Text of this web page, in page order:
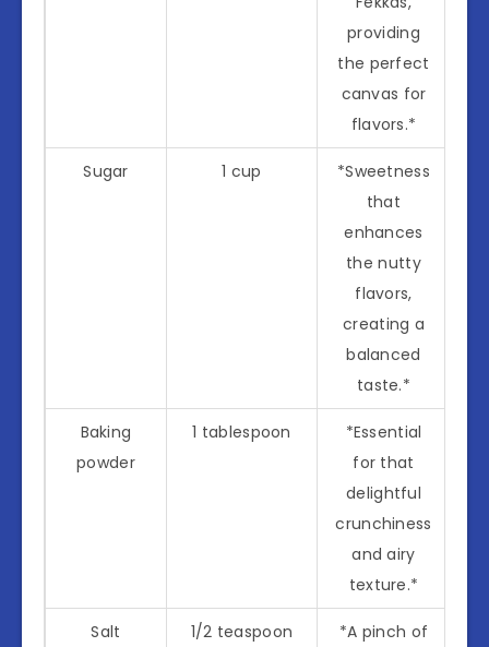
providing
the perfect
canvas for
flavors.*
Sugar 1 cup
*Sweetness
that
enhances
the nutty
flavors,
creating a
balanced
taste.*
Baking
powder
1 tablespoon
*Essential
for that
delightful
crunchiness
and airy
texture.*
Salt 1/2 teaspoon
*A pinch of